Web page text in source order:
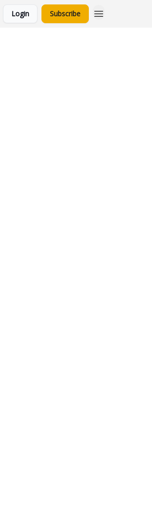
Login Subscribe